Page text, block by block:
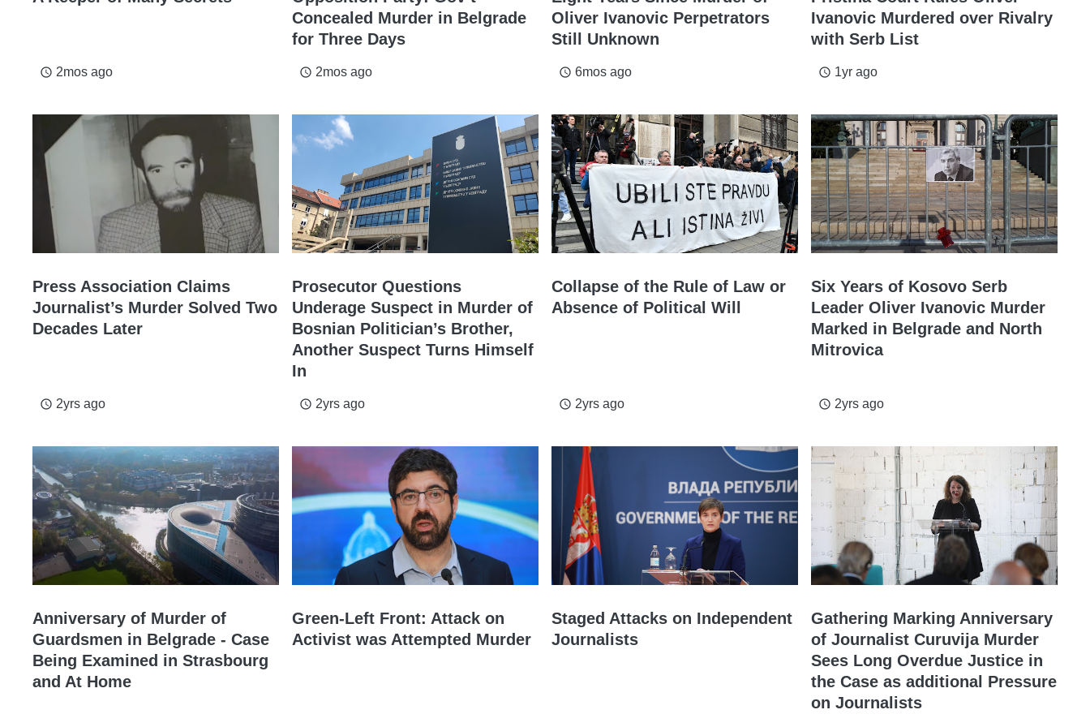
access_time 2mos ago
Concealed Murder in Belgrade
for Three Days
access_time 2mos ago
Oliver Ivanovic Perpetrators
Still Unknown
access_time 6mos ago
Ivanovic Murdered over Rivalry
with Serb List
access_time 1yr ago
Press Association Claims
Journalist’s Murder Solved Two
Decades Later
access_time 2yrs ago
Prosecutor Questions
Underage Suspect in Murder of
Bosnian Politician’s Brother,
Another Suspect Turns Himself
In
access_time 2yrs ago
Collapse of the Rule of Law or
Absence of Political Will
access_time 2yrs ago
Six Years of Kosovo Serb
Leader Oliver Ivanovic Murder
Marked in Belgrade and North
Mitrovica
access_time 2yrs ago
Anniversary of Murder of
Guardsmen in Belgrade - Case
Being Examined in Strasbourg
and At Home
Green-Left Front: Attack on
Activist was Attempted Murder
Staged Attacks on Independent
Journalists
Gathering Marking Anniversary
of Journalist Curuvija Murder
Sees Long Overdue Justice in
the Case as additional Pressure
on Journalists